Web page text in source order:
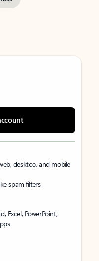
desktop, and mobile
spam filters
Excel, PowerPoint,